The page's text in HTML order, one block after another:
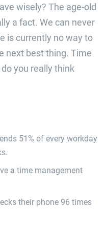
wisely? The age-old
a fact. We can never
is currently no way to
next best thing. Time
you really think
51% of every workday
a time management
their phone 96 times